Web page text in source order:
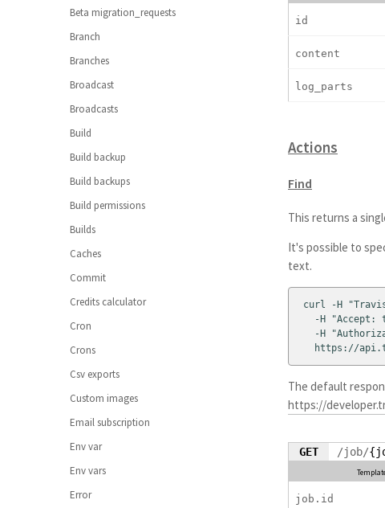
id
content
log_parts
Actions
Find
This returns a
It's possible to
text.
curl -H
-H "Accept:
-H
https://
The default
https://
GET /job/
job.id
Beta migration_requests
Branch
Branches
Broadcast
Broadcasts
Build
Build backup
Build backups
Build permissions
Builds
Caches
Commit
Credits calculator
Cron
Crons
Csv exports
Custom images
Email subscription
Env var
Env vars
Error